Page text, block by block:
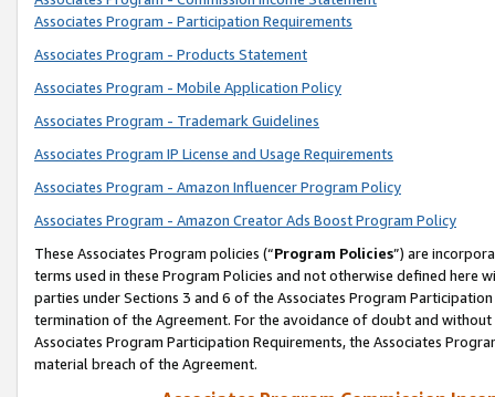
Associates Program - Participation Requirements
Associates Program - Products Statement
Associates Program - Mobile Application Policy
Associates Program - Trademark Guidelines
Associates Program IP License and Usage Requirements
Associates Program - Amazon Influencer Program Policy
Associates Program - Amazon Creator Ads Boost Program Policy
These Associates Program policies (“Program Policies”) are
terms used in these Program Policies and not otherwise defined
parties under Sections 3 and 6 of the Associates Program
termination of the Agreement. For the avoidance of doubt and
Associates Program Participation Requirements, the Associates
material breach of the Agreement.